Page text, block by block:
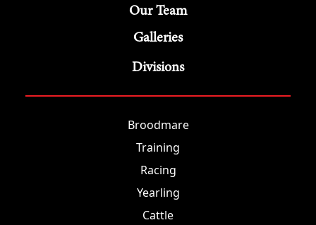
Our Team
Galleries
Divisions
Broodmare
Training
Racing
Yearling
Cattle